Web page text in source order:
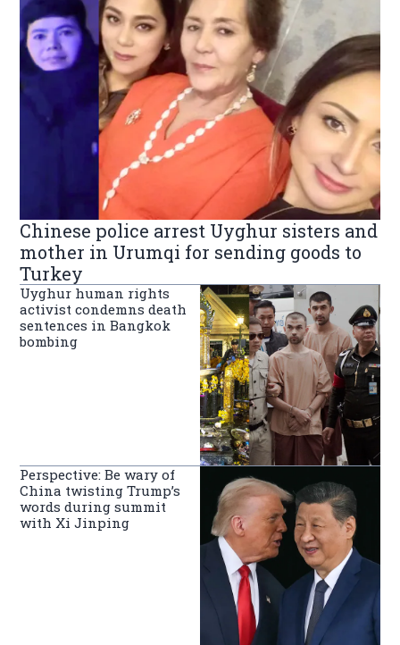
Chinese police arrest Uyghur sisters and
mother in Urumqi for sending goods to
Turkey
Uyghur human rights
activist condemns death
sentences in Bangkok
bombing
Perspective: Be wary of
China twisting Trump’s
words during summit
with Xi Jinping